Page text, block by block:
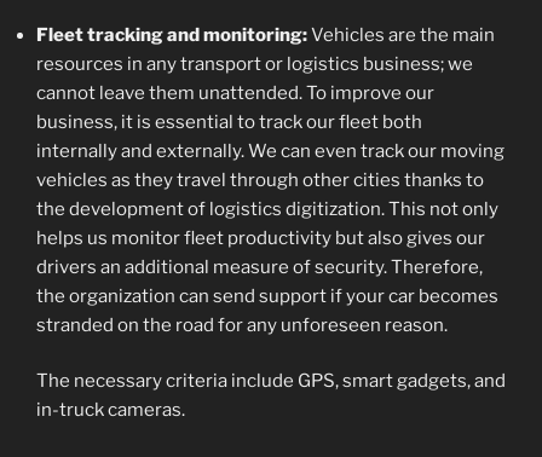
Fleet tracking and monitoring:Vehicles are the main
resources in any transport or logistics business; we
cannot leave them unattended. To improve our
business, it is essential to track our fleet both
internally and externally. We can even track our moving
vehicles as they travel through other cities thanks to
the development of logistics digitization. This not only
helps us monitor fleet productivity but also gives our
drivers an additional measure of security. Therefore,
the organization can send support if your car becomes
stranded on the road for any unforeseen reason.
The necessary criteria include GPS, smart gadgets, and
in-truck cameras.